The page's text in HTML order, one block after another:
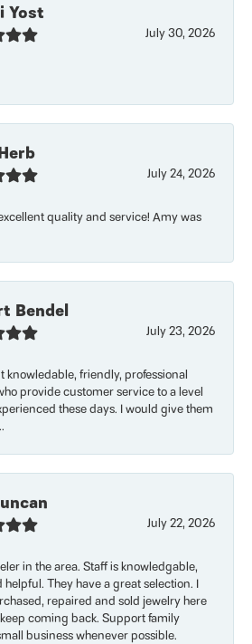
Yost
July 30, 2026
July 24, 2026
quality and service! Amy was
Bendel
July 23, 2026
knowledable, friendly, professional
provide customer service to a level
these days. I would give them
July 22, 2026
in the area. Staff is knowledgable,
helpful. They have a great selection. I
repaired and sold jewelry here
coming back. Support family
business whenever possible.